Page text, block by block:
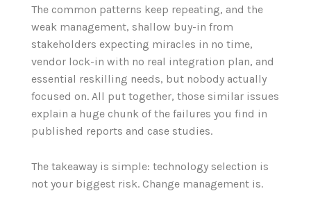
The common patterns keep repeating, and the
weak management, shallow buy-in from
stakeholders expecting miracles in no time,
vendor lock-in with no real integration plan, and
essential reskilling needs, but nobody actually
focused on. All put together, those similar issues
explain a huge chunk of the failures you find in
published reports and case studies.
The takeaway is simple: technology selection is
not your biggest risk. Change management is.